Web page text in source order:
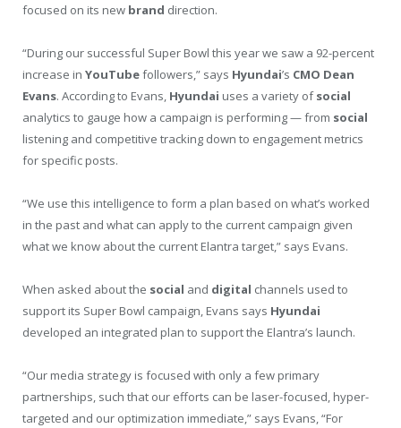
focused on its new brand direction.
“During our successful Super Bowl this year we saw a 92-percent
increase in YouTubefollowers,” says Hyundai’s CMO Dean
Evans. According to Evans, Hyundai uses a variety ofsocial
analytics to gauge how a campaign is performing — from social
listening and competitive tracking down to engagement metrics
for specific posts.
“We use this intelligence to form a plan based on what’s worked
in the past and what can apply to the current campaign given
what we know about the current Elantra target,” says Evans.
When asked about the social and digital channels used to
support its Super Bowl campaign, Evans says Hyundai
developed an integrated plan to support the Elantra’s launch.
“Our media strategy is focused with only a few primary
partnerships, such that our efforts can be laser-focused, hyper-
targeted and our optimization immediate,” says Evans, “For